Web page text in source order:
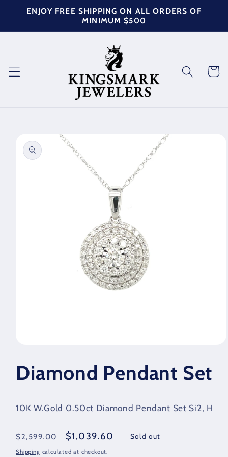
Skip to
content
ENJOY FREE SHIPPING ON ALL ORDERS OF
MINIMUM $500
Cart
product
information
in
modal
Diamond Pendant Set
10K W.Gold 0.50ct Diamond Pendant Set Si2, H
Regular
price
$2,599.00
Sale
price
$1,039.60 Sold out
Shipping calculated at checkout.